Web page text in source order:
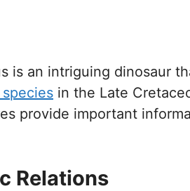
is an intriguing dinosaur
in the Late
provide important
Relations